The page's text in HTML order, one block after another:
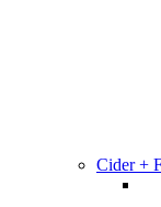
Cider +